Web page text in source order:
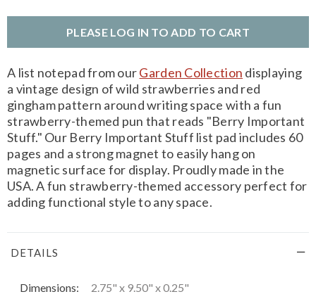
PLEASE LOG IN TO ADD TO CART
A list notepad from ourGarden Collection displaying
a vintage design of wild strawberries and red
gingham pattern around writing space with a fun
strawberry-themed pun that reads "Berry Important
Stuff." Our Berry Important Stuff list pad includes 60
pages and a strong magnet to easily hang on
magnetic surface for display. Proudly made in the
USA. A fun strawberry-themed accessory perfect for
adding functional style to any space.
DETAILS
Dimensions:
2.75" x 9.50" x 0.25"